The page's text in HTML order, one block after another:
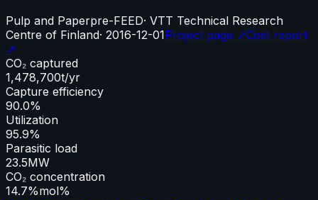
Pulp and Paperpre-FEED· VTT Technical Research
Centre of Finland· 2016-12-01Project page ↗Cost report
↗
CO₂ captured
1,478,700t/yr
Capture efficiency
90.0%
Utilization
95.9%
Parasitic load
23.5MW
CO₂ concentration
14.7%mol%